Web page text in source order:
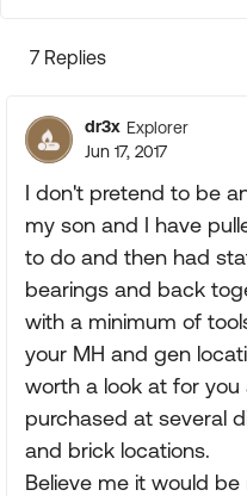
7 Replies
dr3x Explorer
Jun 17, 2017
I don't pretend to be
my son and I have
to do and then had
bearings and back
with a minimum of
your MH and gen
worth a look at for
purchased at several
and brick locations.
Believe me it would